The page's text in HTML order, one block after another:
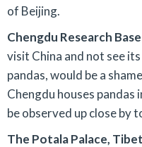
of Beijing.
Chengdu Research
visit China and not see
pandas, would be a
Chengdu houses
be observed up close by
The Potala Palace,